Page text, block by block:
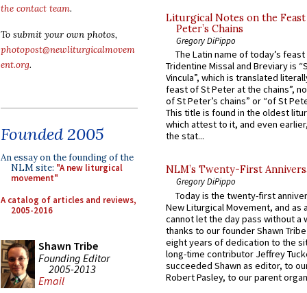
the contact team.
To submit your own photos,
photopost@newliturgicalmovem
ent.org.
Founded 2005
An essay on the founding of the
NLM site: "A new liturgical
movement"
A catalog of articles and reviews,
2005-2016
Shawn Tribe
Founding Editor
2005-2013
Email
Liturgical Notes on the
Peter’s Chains
Gregory DiPippo
The Latin name of today’s
Tridentine Missal and Breviary is
Vincula”, which is translated
feast of St Peter at the chains”,
of St Peter’s chains” or “of St
This title is found in the oldest
which attest to it, and even
the stat...
NLM’s Twenty-First
Gregory DiPippo
Today is the twenty-first
New Liturgical Movement, and as
cannot let the day pass without a
thanks to our founder Shawn
eight years of dedication to the
long-time contributor Jeffrey
succeeded Shawn as editor, to
Robert Pasley, to our parent